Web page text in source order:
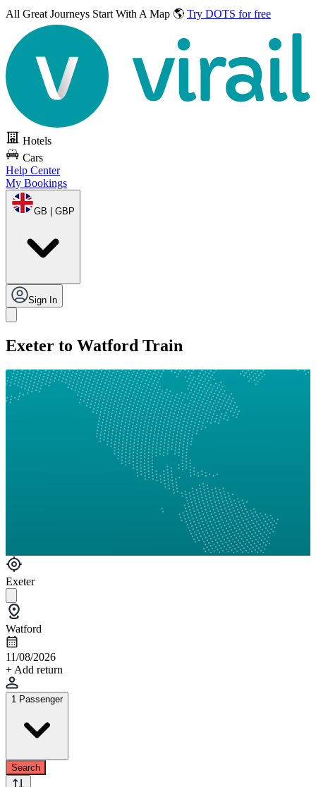
All Great Journeys Start With A Map 🌎 Try DOTS for free
Hotels
Cars
Help Center
My Bookings
GB | GBP
Sign In
Exeter to Watford Train
Exeter
Watford
11/08/2026
+ Add return
1 Passenger
Search